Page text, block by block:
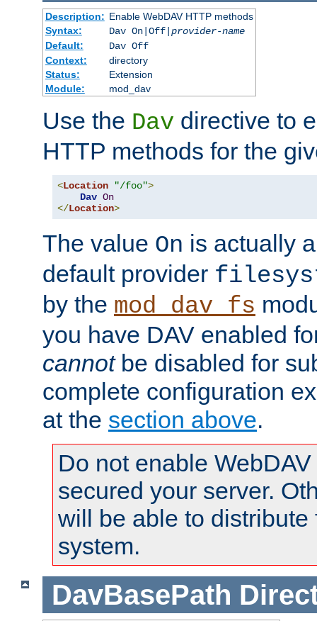
Description: Enable WebDAV HTTP methods
Syntax:
Dav On|Off| provider-name
Default:
Dav Off
Context:
directory
Status:
Extension
Module:
mod_dav
Use the Dav directive to
HTTP methods for the
<Location "/foo">
Dav On
</Location>
The value On is actually
default provider
by the mod_dav_fs
you have DAV enabled
cannotbe disabled for
complete configuration
at the section above.
Do not enable
secured your server.
will be able to distribute
system.
DavBasePath